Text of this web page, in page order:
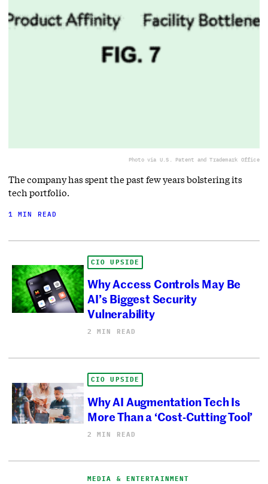
Photo via U.S. Patent and Trademark Office
The company has spent the past few years bolstering its
tech portfolio.
1 MIN READ
CIO UPSIDE
Why Access Controls May Be
AI’s Biggest Security
Vulnerability
2 MIN READ
CIO UPSIDE
Why AI Augmentation Tech Is
More Than a ‘Cost-Cutting Tool’
2 MIN READ
MEDIA & ENTERTAINMENT